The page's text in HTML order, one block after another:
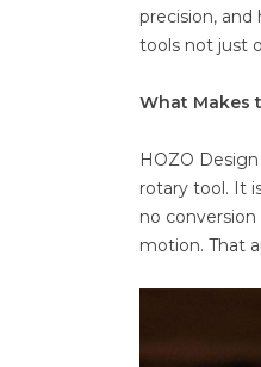
precision,
tools not just
What Makes
HOZO
rotary tool. It
no
motion. That